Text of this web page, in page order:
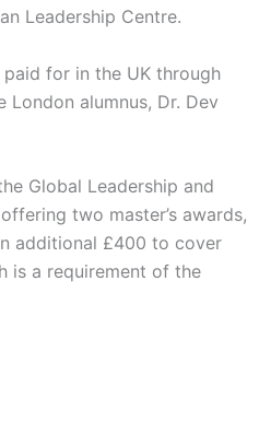
Leadership Centre.
for in the UK through
London alumnus, Dr. Dev
Global Leadership and
two master’s awards,
additional £400 to cover
is a requirement of the